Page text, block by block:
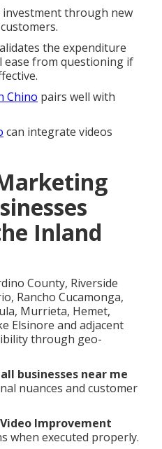
through new
the expenditure
from questioning if
Chino pairs well with
can integrate videos
Inland
County, Riverside
Rancho Cucamonga,
Murrieta, Hemet,
Elsinore and adjacent
through geo-
businesses near me
nuances and customer
Improvement
when executed properly.